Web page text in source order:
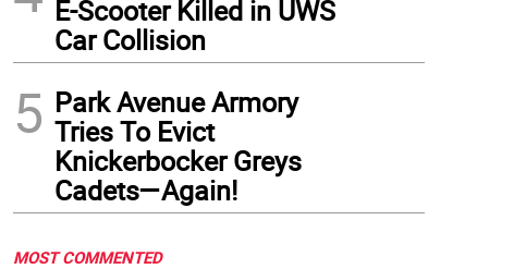
E-Scooter Killed in UWS
Car Collision
5 Park Avenue Armory
Tries To Evict
Knickerbocker Greys
Cadets—Again!
MOST COMMENTED